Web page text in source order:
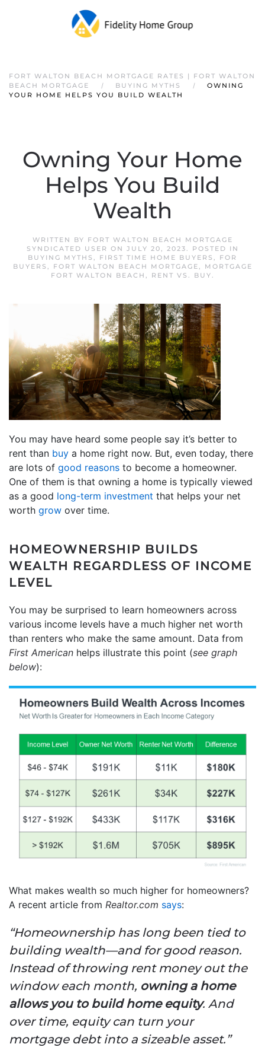
FORT WALTON BEACH MORTGAGE RATES | FORT WALTON
BEACH MORTGAGE
BUYING MYTHS
OWNING
YOUR HOME HELPS YOU BUILD WEALTH
Owning Your Home
Helps You Build
Wealth
WRITTEN BY FORT WALTON BEACH MORTGAGE
SYNDICATED USER ON JULY 20, 2023. POSTED IN
BUYING MYTHS , FIRST TIME HOME BUYERS , FOR
BUYERS , FORT WALTON BEACH MORTGAGE,
MORTGAGE
FORT WALTON BEACH , RENT VS. BUY.
You may have heard some people say it’s better to
rent than buy a home right now. But, even today, there
are lots of good reasons to become a homeowner.
One of them is that owning a home is typically viewed
as a good long-term investment that helps your net
worth grow over time.
HOMEOWNERSHIP BUILDS
WEALTH REGARDLESS OF INCOME
LEVEL
You may be surprised to learn homeowners across
various income levels have a much higher net worth
than renters who make the same amount. Data from
First American helps illustrate this point (see graph
below):
What makes wealth so much higher for homeowners?
A recent article from Realtor.com says:
“Homeownership has long been tied to
building wealth—and for good reason.
Instead of throwing rent money out the
window each month, owning a home
allows you to build home equity. And
over time, equity can turn your
mortgage debt into a sizeable asset.”